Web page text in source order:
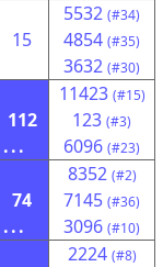
15
5532 (#34)
4854 (#35)
3632 (#30)
112
...
11423 (#15)
123 (#3)
6096 (#23)
74
...
8352 (#2)
7145 (#36)
3096 (#10)
2224 (#8)